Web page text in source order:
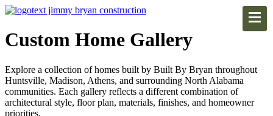
Custom Home Gallery
Explore a collection of homes built by Built By Bryan throughout
Huntsville, Madison, Athens, and surrounding North Alabama
communities. Each gallery reflects a different combination of
architectural style, floor plan, materials, finishes, and homeowner
priorities.